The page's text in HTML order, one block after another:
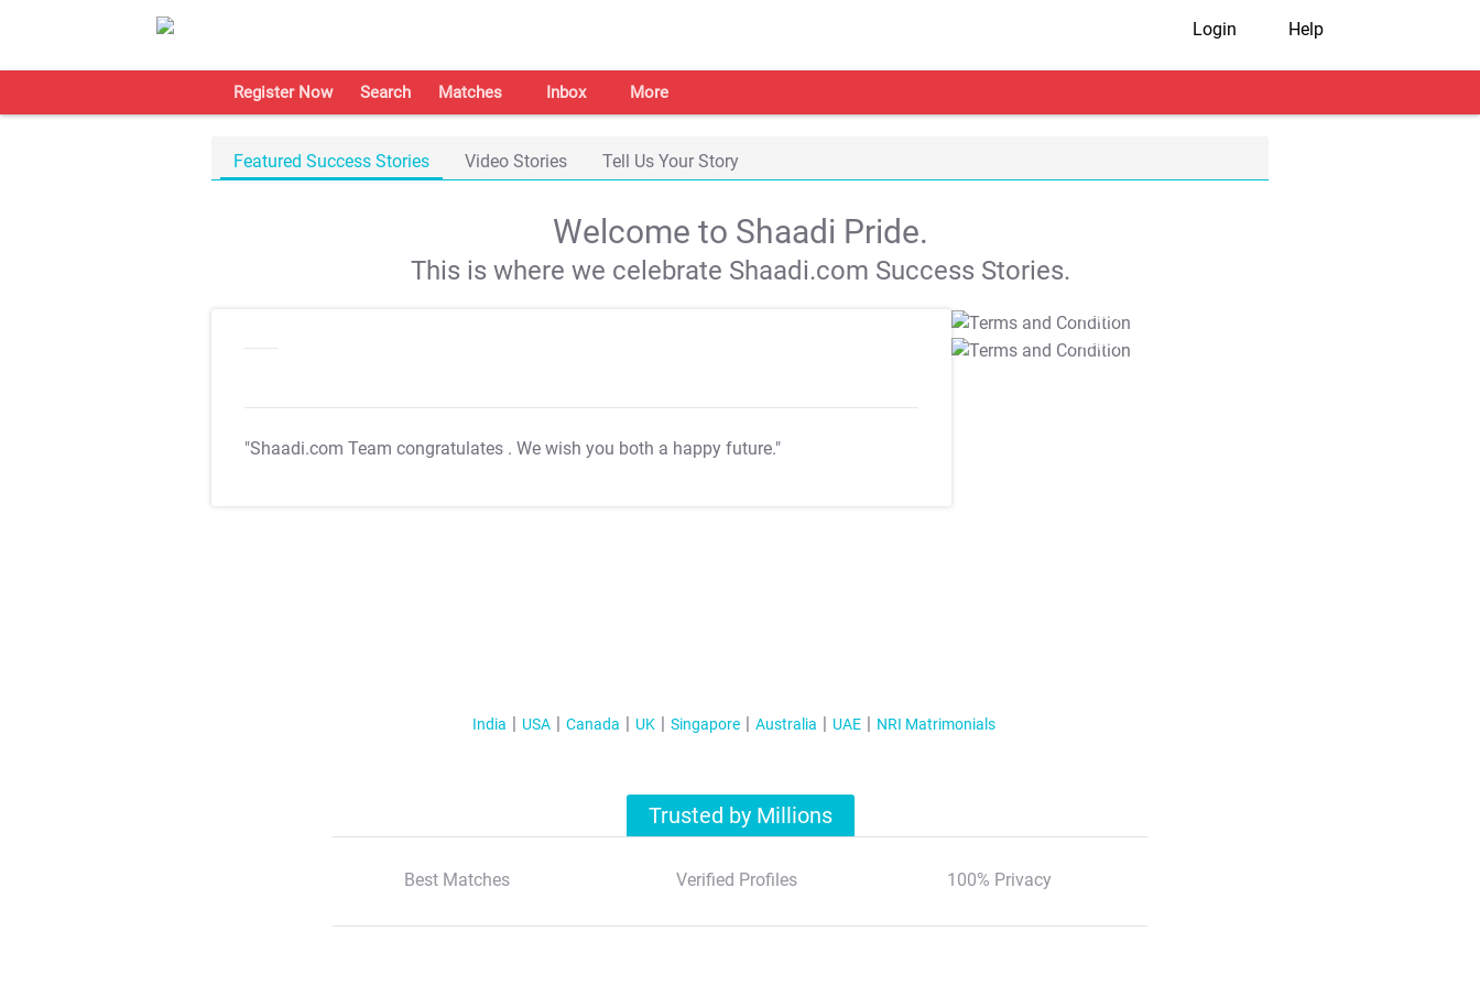
Login Help
Register Now Search Matches Inbox More
Featured Success Stories Video Stories Tell Us Your Story
Welcome to Shaadi Pride.
This is where we celebrate Shaadi.com Success Stories.
"Shaadi.com Team congratulates . We wish you both a happy future."
T&C Apply
T&C Apply
India USA Canada UK Singapore Australia UAE NRI Matrimonials
Trusted by Millions
Best Matches Verified Profiles 100% Privacy